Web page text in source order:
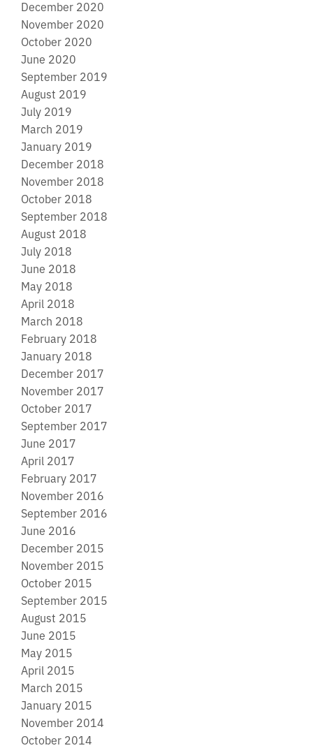
December 2020
November 2020
October 2020
June 2020
September 2019
August 2019
July 2019
March 2019
January 2019
December 2018
November 2018
October 2018
September 2018
August 2018
July 2018
June 2018
May 2018
April 2018
March 2018
February 2018
January 2018
December 2017
November 2017
October 2017
September 2017
June 2017
April 2017
February 2017
November 2016
September 2016
June 2016
December 2015
November 2015
October 2015
September 2015
August 2015
June 2015
May 2015
April 2015
March 2015
January 2015
November 2014
October 2014